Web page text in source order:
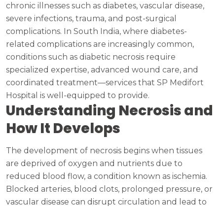
chronic illnesses such as diabetes, vascular disease,
severe infections, trauma, and post-surgical
complications. In South India, where diabetes-
related complications are increasingly common,
conditions such as diabetic necrosis require
specialized expertise, advanced wound care, and
coordinated treatment—services that SP Medifort
Hospital is well-equipped to provide.
Understanding Necrosis and
How It Develops
The development of necrosis begins when tissues
are deprived of oxygen and nutrients due to
reduced blood flow, a condition known as ischemia.
Blocked arteries, blood clots, prolonged pressure, or
vascular disease can disrupt circulation and lead to